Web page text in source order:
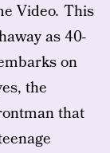
Video. This
as 40-
on
the
that